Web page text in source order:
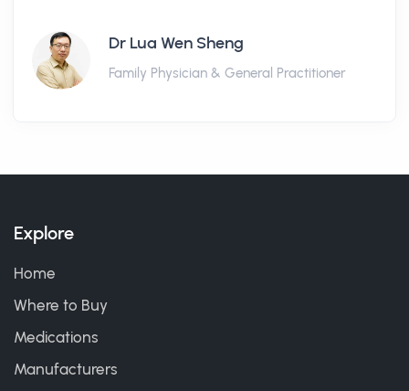
Dr Lua Wen Sheng
Family Physician & General Practitioner
Explore
Home
Where to Buy
Medications
Manufacturers